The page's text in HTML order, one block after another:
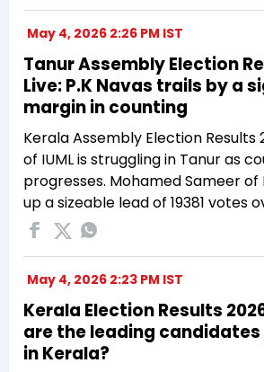
May 4, 2026 2:26 PM IST
Tanur Assembly Election
Live: P.K Navas trails by a
margin in counting
Kerala Assembly Election Results
of IUML is struggling in Tanur as
progresses. Mohamed Sameer of
up a sizeable lead of 19381 votes
May 4, 2026 2:23 PM IST
Kerala Election Results
are the leading
in Kerala?